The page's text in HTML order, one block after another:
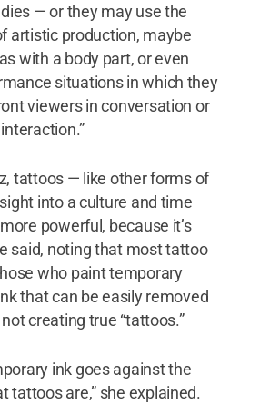
— or they may use the
artistic production, maybe
with a body part, or even
situations in which they
viewers in conversation or
tattoos — like other forms of
into a culture and time
more powerful, because it’s
said, noting that most tattoo
who paint temporary
that can be easily removed
creating true “tattoos.”
ink goes against the
tattoos are,” she explained.